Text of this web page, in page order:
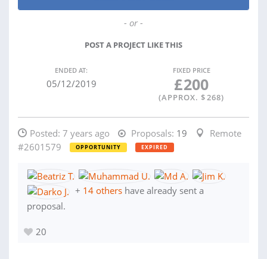
- or -
POST A PROJECT LIKE THIS
ENDED AT:
05/12/2019
FIXED PRICE
£200
(APPROX. $268)
Posted: 7 years ago Proposals: 19
Remote
#2601579
OPPORTUNITY EXPIRED
+ 14 others have already sent a
proposal.
20